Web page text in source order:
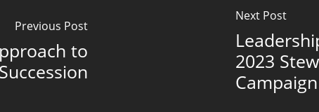
Previous Post
to
Next Post
2023
Campaign